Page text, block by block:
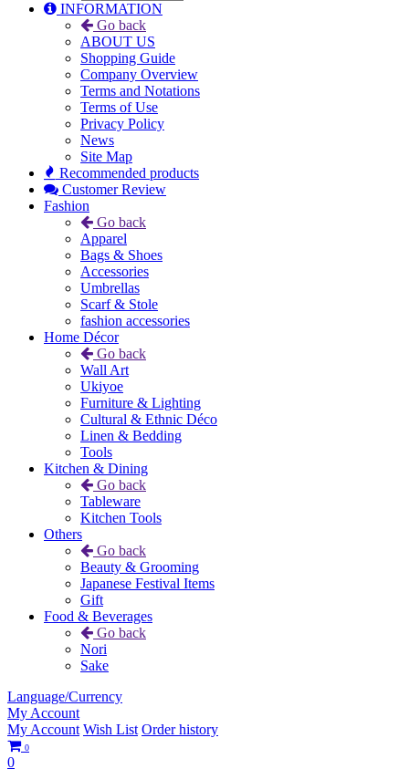
INFORMATION
Go back
ABOUT US
Shopping Guide
Company Overview
Terms and Notations
Terms of Use
Privacy Policy
News
Site Map
Recommended products
Customer Review
Fashion
Go back
Apparel
Bags & Shoes
Accessories
Umbrellas
Scarf & Stole
fashion accessories
Home Décor
Go back
Wall Art
Ukiyoe
Furniture & Lighting
Cultural & Ethnic Déco
Linen & Bedding
Tools
Kitchen & Dining
Go back
Tableware
Kitchen Tools
Others
Go back
Beauty & Grooming
Japanese Festival Items
Gift
Food & Beverages
Go back
Nori
Sake
Language/Currency
My Account
My Account Wish List Order history
0
0